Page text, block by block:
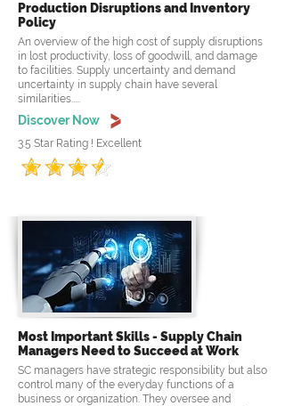
Production Disruptions and Inventory
Policy
An overview of the high cost of supply disruptions
in lost productivity, loss of goodwill, and damage
to facilities. Supply uncertainty and demand
uncertainty in supply chain have several
similarities.....
Discover Now
3.5 Star Rating ! Excellent
Most Important Skills - Supply Chain
Managers Need to Succeed at Work
SC managers have strategic responsibility but also
control many of the everyday functions of a
business or organization. They oversee and